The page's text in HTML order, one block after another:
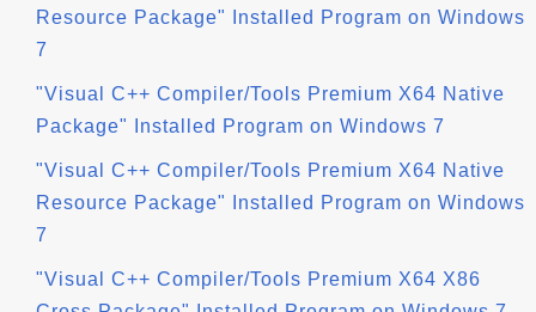
Resource Package" Installed Program on Windows
7
"Visual C++ Compiler/Tools Premium X64 Native
Package" Installed Program on Windows 7
"Visual C++ Compiler/Tools Premium X64 Native
Resource Package" Installed Program on Windows
7
"Visual C++ Compiler/Tools Premium X64 X86